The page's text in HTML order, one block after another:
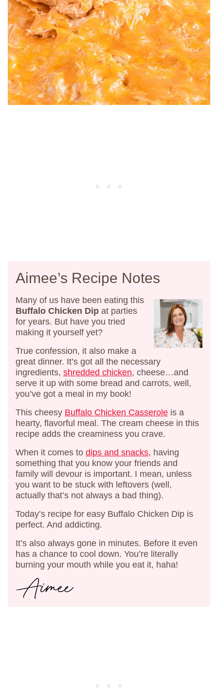
Aimee’s Recipe Notes
Many of us have been eating this
Buffalo Chicken Dip at parties
for years. But have you tried
making it yourself yet?
True confession, it also make a
great dinner. It’s got all the necessary
ingredients, shredded chicken, cheese…and
serve it up with some bread and carrots, well,
you’ve got a meal in my book!
This cheesy Buffalo Chicken Casserole is a
hearty, flavorful meal. The cream cheese in this
recipe adds the creaminess you crave.
When it comes to dips and snacks, having
something that you know your friends and
family will devour is important. I mean, unless
you want to be stuck with leftovers (well,
actually that’s not always a bad thing).
Today’s recipe for easy Buffalo Chicken Dip is
perfect. And addicting.
It’s also always gone in minutes. Before it even
has a chance to cool down. You’re literally
burning your mouth while you eat it, haha!